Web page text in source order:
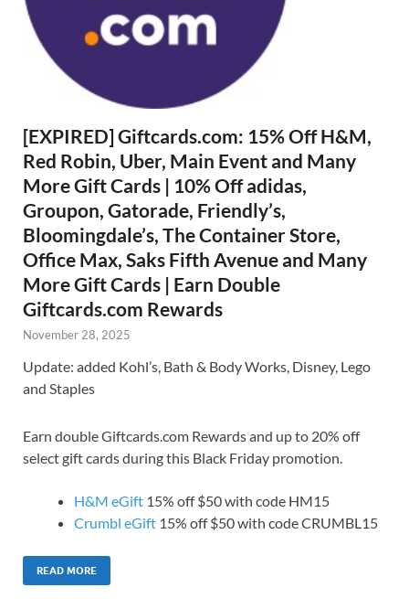
[EXPIRED] Giftcards.com: 15% Off H&M,
Red Robin, Uber, Main Event and Many
More Gift Cards | 10% Off adidas,
Groupon, Gatorade, Friendly’s,
Bloomingdale’s, The Container Store,
Office Max, Saks Fifth Avenue and Many
More Gift Cards | Earn Double
Giftcards.com Rewards
November 28, 2025
Update: added Kohl’s, Bath & Body Works, Disney, Lego
and Staples
Earn double Giftcards.com Rewards and up to 20% off
select gift cards during this Black Friday promotion.
H&M eGift 15% off $50 with code HM15
Crumbl eGift 15% off $50 with code CRUMBL15
READ MORE